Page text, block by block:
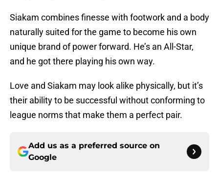
Siakam combines finesse with footwork and a body
naturally suited for the game to become his own
unique brand of power forward. He’s an All-Star,
and he got there playing his own way.
Love and Siakam may look alike physically, but it’s
their ability to be successful without conforming to
league norms that make them a perfect pair.
Add us as a preferred source on
Google